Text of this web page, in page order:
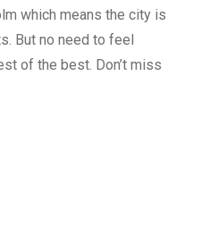
which means the city is
But no need to feel
of the best. Don’t miss